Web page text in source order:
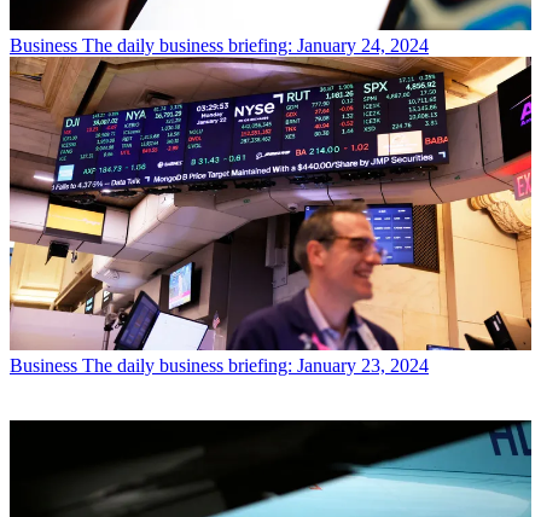
Business The daily business briefing: January 24, 2024
Business The daily business briefing: January 23, 2024